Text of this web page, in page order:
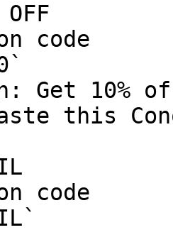
code
Get 10%
this
code